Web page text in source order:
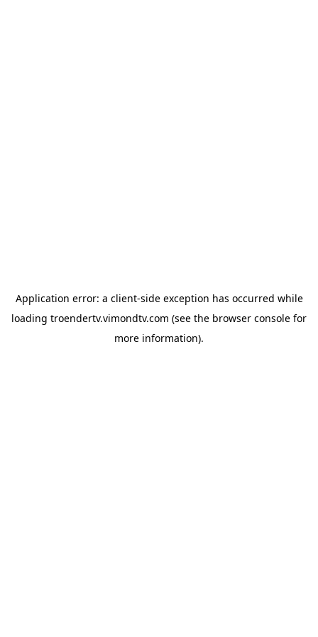
Application error: a client-side exception has occurred while
loading troendertv.vimondtv.com (see the browser console for
more information).